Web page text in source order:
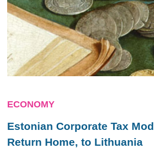
ECONOMY
Estonian Corporate Tax
Return Home, to Lithuania